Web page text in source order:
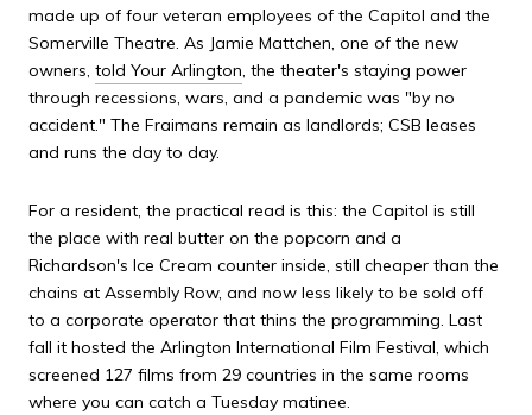
made up of four veteran employees of the Capitol and the
Somerville Theatre. As Jamie Mattchen, one of the new
owners, told Your Arlington , the theater's staying power
through recessions, wars, and a pandemic was "by no
accident." The Fraimans remain as landlords; CSB leases
and runs the day to day.
For a resident, the practical read is this: the Capitol is still
the place with real butter on the popcorn and a
Richardson's Ice Cream counter inside, still cheaper than the
chains at Assembly Row, and now less likely to be sold off
to a corporate operator that thins the programming. Last
fall it hosted the Arlington International Film Festival, which
screened 127 films from 29 countries in the same rooms
where you can catch a Tuesday matinee.